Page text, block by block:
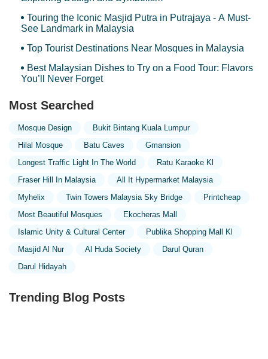
Touring the Iconic Masjid Putra in Putrajaya - A Must-
See Landmark in Malaysia
Top Tourist Destinations Near Mosques in Malaysia
Best Malaysian Dishes to Try on a Food Tour: Flavors
You’ll Never Forget
Most Searched
Mosque Design
Bukit Bintang Kuala Lumpur
Hilal Mosque
Batu Caves
Gmansion
Longest Traffic Light In The World
Ratu Karaoke Kl
Fraser Hill In Malaysia
All It Hypermarket Malaysia
Myhelix
Twin Towers Malaysia Sky Bridge
Printcheap
Most Beautiful Mosques
Ekocheras Mall
Islamic Unity & Cultural Center
Publika Shopping Mall Kl
Masjid Al Nur
Al Huda Society
Darul Quran
Darul Hidayah
Trending Blog Posts